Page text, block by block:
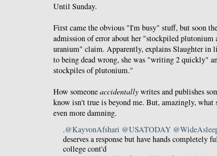
Until Sunday.
First came the obvious "I'm busy" stuff, but soon
admission of error about her "stockpiled plutonium
uranium" claim. Apparently, explains Slaughter in
to being dead wrong, she was "writing 2 quickly"
stockpiles of plutonium."
How someoneaccidentallywrites and publishes
know isn't true is beyond me. But, amazingly, what
even more damning.
.@KayvonAfshari @USATODAY
deserves a response but have hands completely
college cont'd